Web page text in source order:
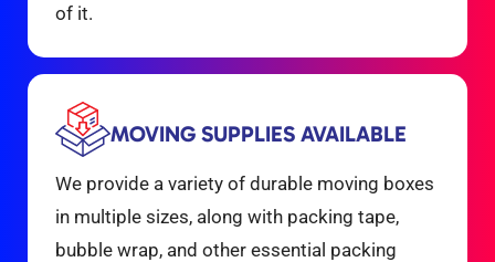
of it.
MOVING SUPPLIES AVAILABLE
We provide a variety of durable moving boxes
in multiple sizes, along with packing tape,
bubble wrap, and other essential packing